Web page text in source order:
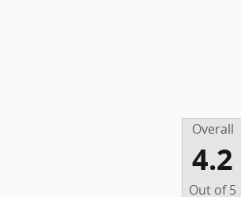
Overall
4.2
Out of5